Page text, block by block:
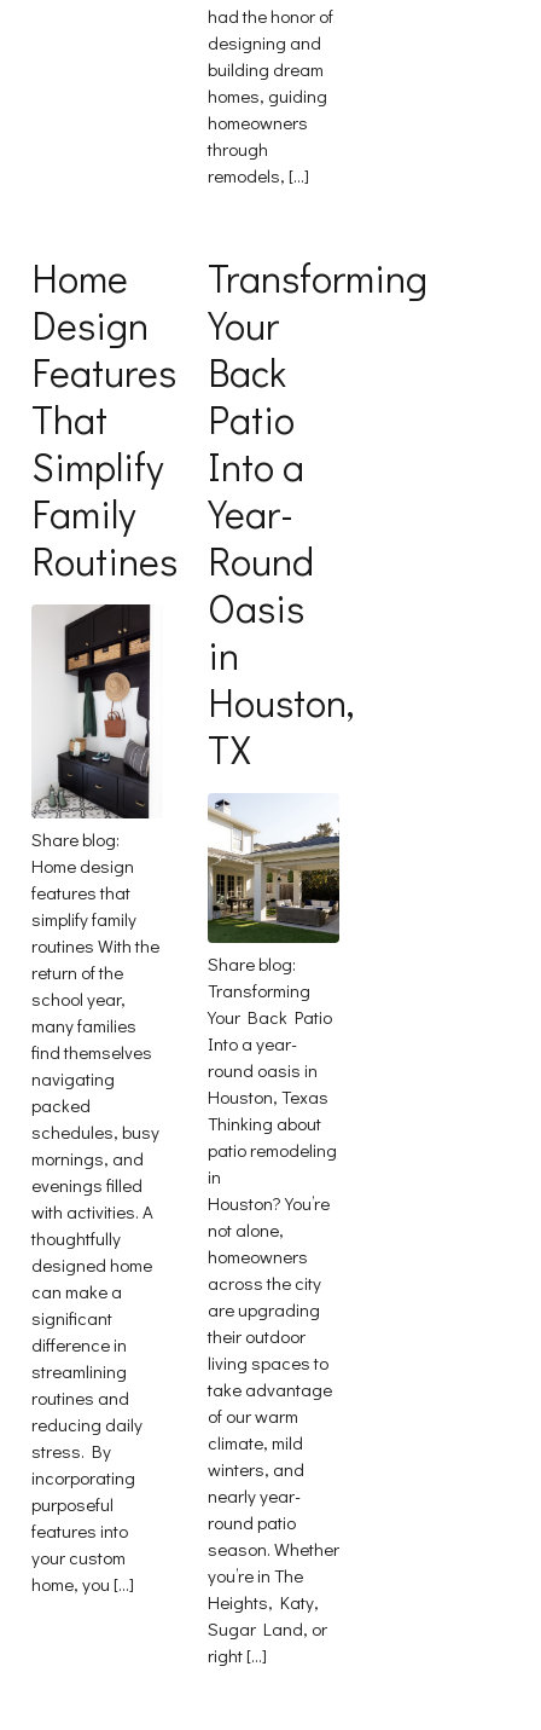
had the honor of
designing and
building dream
homes, guiding
homeowners
through
remodels, […]
Home
Design
Features
That
Simplify
Family
Routines
Share blog:
Home design
features that
simplify family
routines With the
return of the
school year,
many families
find themselves
navigating
packed
schedules, busy
mornings, and
evenings filled
with activities. A
thoughtfully
designed home
can make a
significant
difference in
streamlining
routines and
reducing daily
stress. By
incorporating
purposeful
features into
your custom
home, you […]
Transforming
Your
Back
Patio
Into a
Year-
Round
Oasis
in
Houston,
TX
Share blog:
Transforming
Your Back Patio
Into a year-
round oasis in
Houston, Texas
Thinking about
patio remodeling
in
Houston? You’re
not alone,
homeowners
across the city
are upgrading
their outdoor
living spaces to
take advantage
of our warm
climate, mild
winters, and
nearly year-
round patio
season. Whether
you’re in The
Heights, Katy,
Sugar Land, or
right […]